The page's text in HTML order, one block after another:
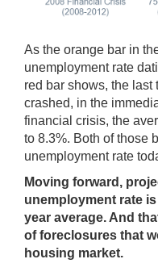
As the orange bar in
unemployment rate
red bar shows, the last
crashed, in the
financial crisis, the
to 8.3%. Both of those
unemployment rate
Moving forward,
unemployment rate
year average. And
of foreclosures that
housing market.